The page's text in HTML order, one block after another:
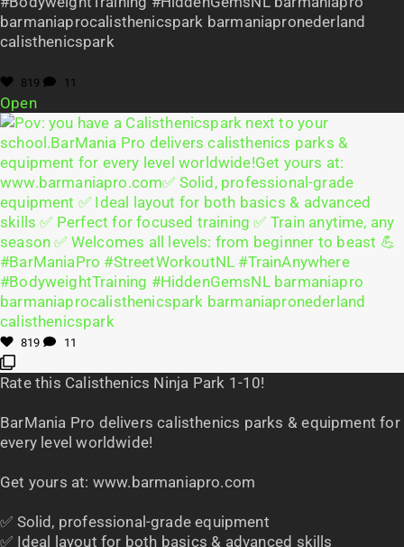
barmaniaprocalisthenicspark barmaniapronederland
calisthenicspark
819 11
Open
819 11
Rate this Calisthenics Ninja Park 1-10!
BarMania Pro delivers calisthenics parks & equipment for
every level worldwide!
Get yours at: www.barmaniapro.com
✅ Solid, professional-grade equipment
✅ Ideal layout for both basics & advanced skills